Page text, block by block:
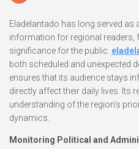
Eladelantado has long served as
information for regional readers,
significance for the public.
both scheduled and unexpected
ensures that its audience stays
directly affect their daily lives. Its
understanding of the region’s
dynamics.
Monitoring Political and